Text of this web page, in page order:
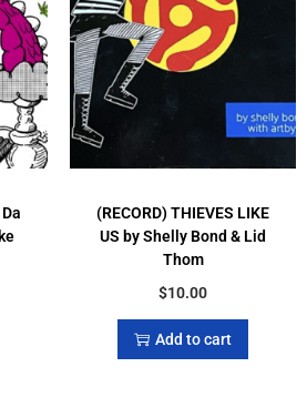
(RECORD) THIEVES LIKE
US by Shelly Bond & Lid
Thom
$10.00
Add to cart